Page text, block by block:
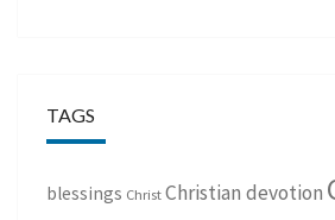
TAGS
blessings Christ Christian devotion